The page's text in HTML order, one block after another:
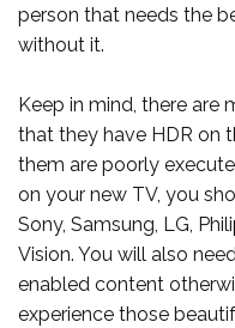
person that needs the
without it.
Keep in mind, there are
that they have HDR on
them are poorly
on your new TV, you
Sony, Samsung, LG,
Vision. You will also
enabled content
experience those